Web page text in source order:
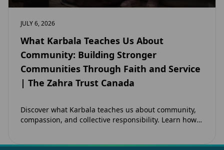
JULY 6, 2026
What Karbala Teaches Us About
Community: Building Stronger
Communities Through Faith and Service
| The Zahra Trust Canada
Discover what Karbala teaches us about community,
compassion, and collective responsibility. Learn how